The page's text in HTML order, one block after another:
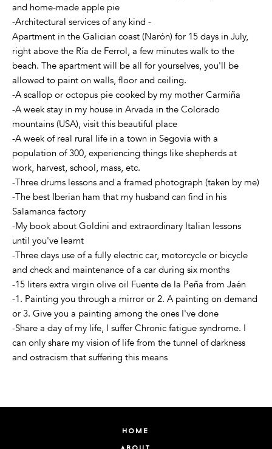
and home-made apple pie
-Architectural services of any kind -
Apartment in the Galician coast (Narón) for 15 days in July,
right above the Ría de Ferrol, a few minutes walk to the
beach. The apartment will be all for yourselves, you'll be
allowed to paint on walls, floor and ceiling.
-A scallop or octopus pie cooked by my mother Carmiña
-A week stay in my house in Arvada in the Colorado
mountains (USA), visit this beautiful place
-A week of real rural life in a town in Segovia with a
population of 300, experiencing things like shepherds at
work, harvest, school, mass, etc.
-Three drums lessons and a framed photograph (taken by me)
-The best Iberian ham that my husband can find in his
Salamanca factory
-My book about Goldini and extraordinary Italian lessons
until you've learnt
-Three days use of a fully electric car, motorcycle or bicycle
and check and maintenance of a car during six months
-15 liters extra virgin olive oil Fuente de la Peña from Jaén
-1. Painting you through a mirror or 2. A painting on demand
or 3. Give you a painting among the ones I've done
-Share a day of my life, I suffer Chronic fatigue syndrome. I
can only share my vision of life from the tunnel of darkness
and ostracism that suffering this means
home